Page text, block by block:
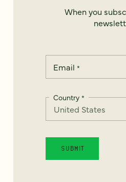
When you
Email *
Country *